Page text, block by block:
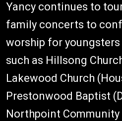
Yancy continues to
family concerts to
worship for
such as Hillsong
Lakewood Church
Prestonwood Baptist
Northpoint Community